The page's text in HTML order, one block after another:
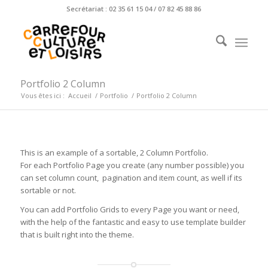
Secrétariat : 02 35 61 15 04 / 07 82 45 88 86
Portfolio 2 Column
Vous êtes ici : Accueil / Portfolio / Portfolio 2 Column
This is an example of a sortable, 2 Column Portfolio.
For each Portfolio Page you create (any number possible) you
can set column count, pagination and item count, as well if its
sortable or not.
You can add Portfolio Grids to every Page you want or need,
with the help of the fantastic and easy to use template builder
that is built right into the theme.